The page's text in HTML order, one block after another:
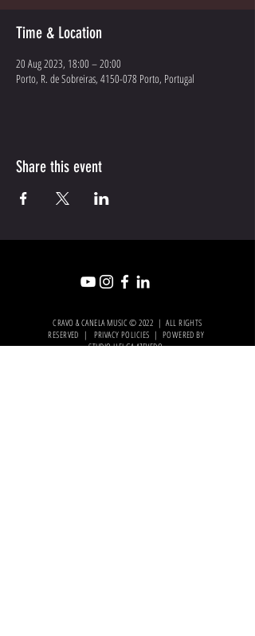
Time & Location
20 Aug 2023, 18:00 – 20:00
Porto, R. de Sobreiras, 4150-078 Porto, Portugal
Share this event
CRAVO & CANELA MUSIC © 2022 | ALL RIGHTS
RESERVED | PRIVACY POLICIES | POWERED BY
STUDIO HELGA AZEVEDO.